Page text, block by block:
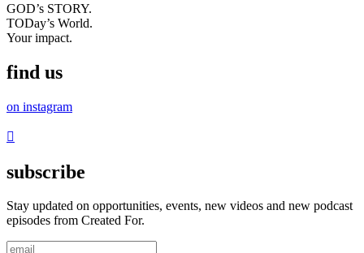
GOD’s STORY.
TODay’s World.
Your impact.
find us
on instagram
subscribe
Stay updated on opportunities, events, new videos and new podcast
episodes from Created For.